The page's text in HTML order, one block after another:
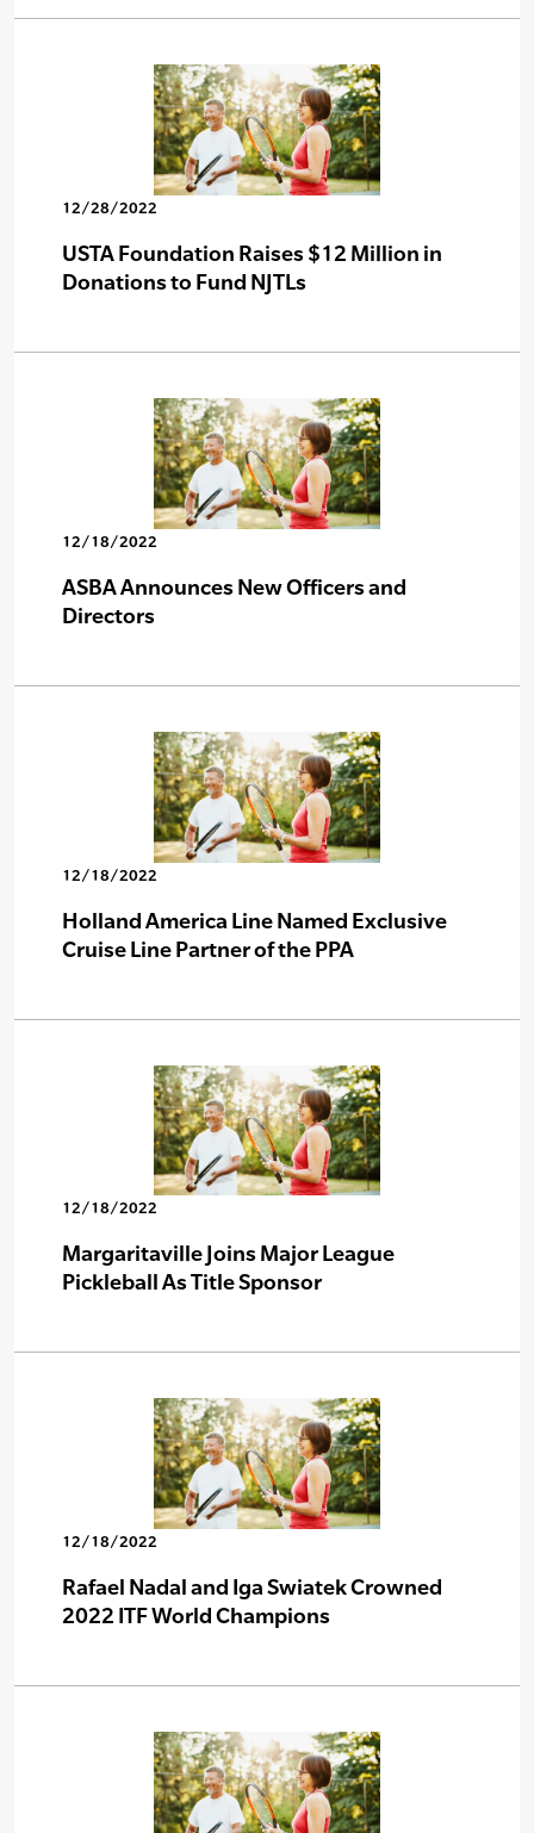
12/28/2022
USTA Foundation Raises $12 Million in
Donations to Fund NJTLs
12/18/2022
ASBA Announces New Officers and
Directors
12/18/2022
Holland America Line Named Exclusive
Cruise Line Partner of the PPA
12/18/2022
Margaritaville Joins Major League
Pickleball As Title Sponsor
12/18/2022
Rafael Nadal and Iga Swiatek Crowned
2022 ITF World Champions